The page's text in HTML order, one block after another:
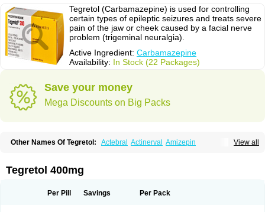
Tegretol (Carbamazepine) is used for controlling
certain types of epileptic seizures and treats severe
pain of the jaw or cheek caused by a facial nerve
problem (trigeminal neuralgia).
Active Ingredient: Carbamazepine
Availability: In Stock (22 Packages)
Save your money
Mega Discounts on Big Packs
View all
Other Names Of Tegretol: Actebral Actinerval Amizepin
Carbagamma Carbagen
Carbamacepina Carbamat
Carbazina Carbazine Carbepsil Carbium
Tegretol 400mg
Per Pill Savings Per Pack